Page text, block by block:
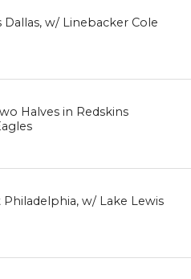
Dallas, w/ Linebacker Cole
Halves in Redskins
w/ Lake Lewis